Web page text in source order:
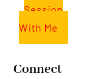
Session
With Me
Connect